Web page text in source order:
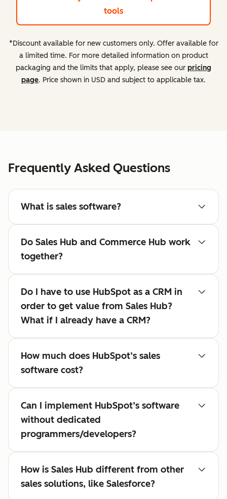
tools
*Discount available for new customers only. Offer available for
a limited time. For more detailed information on product
packaging and the limits that apply, please see our pricing
page. Price shown in USD and subject to applicable tax.
Frequently Asked Questions
What is sales software?
Do Sales Hub and Commerce Hub work
together?
Do I have to use HubSpot as a CRM in
order to get value from Sales Hub?
What if I already have a CRM?
How much does HubSpot’s sales
software cost?
Can I implement HubSpot’s software
without dedicated
programmers/developers?
How is Sales Hub different from other
sales solutions, like Salesforce?